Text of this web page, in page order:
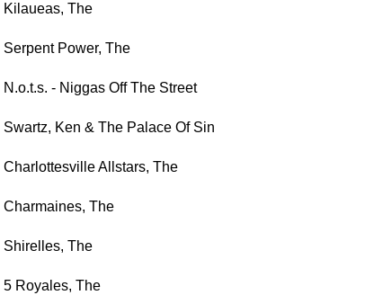
Kilaueas, The
Serpent Power, The
N.o.t.s. - Niggas Off The Street
Swartz, Ken & The Palace Of Sin
Charlottesville Allstars, The
Charmaines, The
Shirelles, The
5 Royales, The